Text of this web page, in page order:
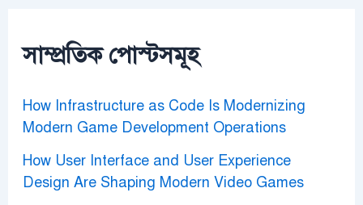
o
r
সাম্প্রতিক পোস্টসমূহ
How Infrastructure as Code Is Modernizing
Modern Game Development Operations
How User Interface and User Experience
Design Are Shaping Modern Video Games